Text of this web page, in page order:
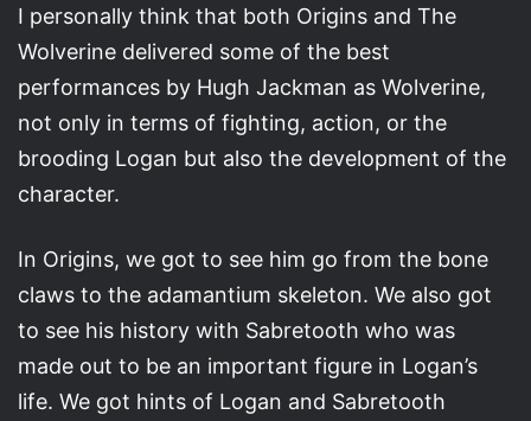
I personally think that both Origins and The
Wolverine delivered some of the best
performances by Hugh Jackman as Wolverine,
not only in terms of fighting, action, or the
brooding Logan but also the development of the
character.
In Origins, we got to see him go from the bone
claws to the adamantium skeleton. We also got
to see his history with Sabretooth who was
made out to be an important figure in Logan’s
life. We got hints of Logan and Sabretooth